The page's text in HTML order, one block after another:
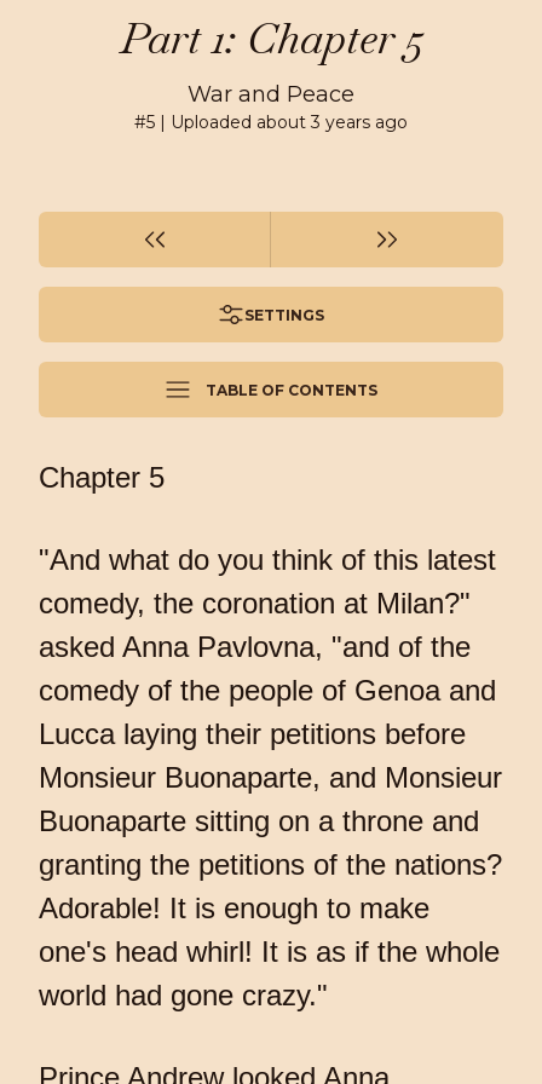
Part 1: Chapter 5
War and Peace
#5 | Uploaded about 3 years ago
SETTINGS
TABLE OF CONTENTS
Chapter 5
"And what do you think of this latest
comedy, the coronation at Milan?"
asked Anna Pavlovna, "and of the
comedy of the people of Genoa and
Lucca laying their petitions before
Monsieur Buonaparte, and Monsieur
Buonaparte sitting on a throne and
granting the petitions of the nations?
Adorable! It is enough to make
one's head whirl! It is as if the whole
world had gone crazy."
Prince Andrew looked Anna